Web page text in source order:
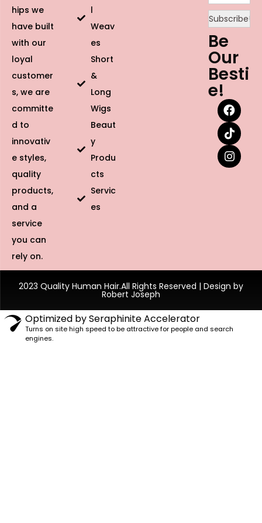
hips we
have built
with our
loyal
customer
s, we are
committe
d to
innovativ
e styles,
quality
products,
and a
service
you can
rely on.
l
Weav
es
Short
&
Long
Wigs
Beaut
y
Produ
cts
Servic
es
Be
Our
Besti
e!
2023 Quality Human Hair.All Rights Reserved | Design by
Robert Joseph
Optimized by Seraphinite Accelerator
Turns on site high speed to be attractive for people and search
engines.